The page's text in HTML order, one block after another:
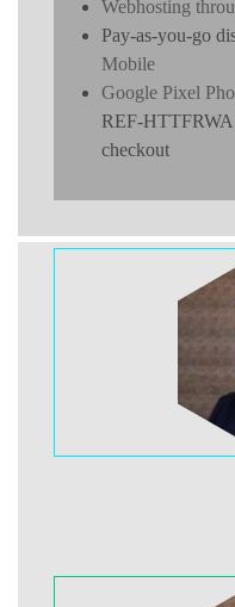
Webhosting
Pay-as-you-go
Mobile
Google Pixel
REF-
checkout